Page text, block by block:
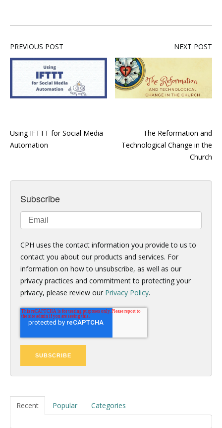
PREVIOUS POST
Using IFTTT for Social Media
Automation
NEXT POST
The Reformation and
Technological Change in the
Church
Subscribe
CPH uses the contact information you provide to us to
contact you about our products and services. For
information on how to unsubscribe, as well as our
privacy practices and commitment to protecting your
privacy, please review our Privacy Policy.
Recent Popular Categories